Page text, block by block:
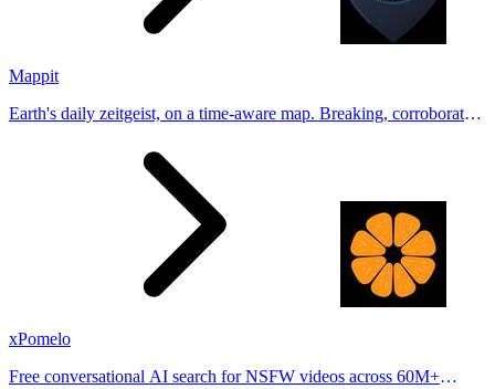
Mappit
Earth's daily zeitgeist, on a time-aware map. Breaking, corroborated
xPomelo
Free conversational AI search for NSFW videos across 60M+